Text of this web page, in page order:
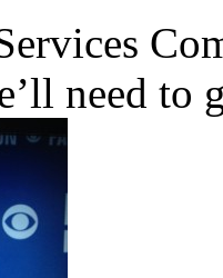
need to